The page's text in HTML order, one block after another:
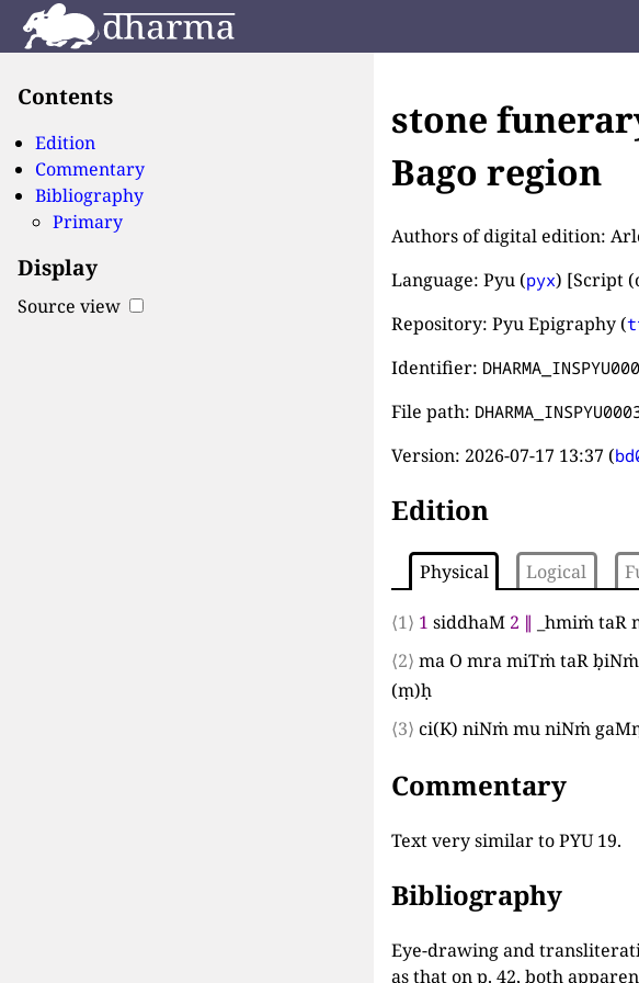
Contents
Edition
Commentary
Bibliography
Primary
Display
Source view
stone
Bago region
Authors of digital edition:
Language: Pyu (pyx) [Script
Repository: Pyu Epigraphy (
Identifier:
File path:
Version: 2026-07-17 13:37 (
Edition
Physical Logical
⟨1⟩ 1 siddhaM 2 ∥ _hmiṁ taR
⟨2⟩ ma O mra miTṁ taR
(ṃ)ḥ
⟨3⟩ ci(K) niNṁ mu niNṁ
Commentary
Text very similar to PYU 19.
Bibliography
Eye-drawing and
as that on p. 42, both